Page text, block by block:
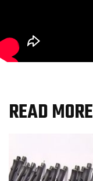
READ MORE